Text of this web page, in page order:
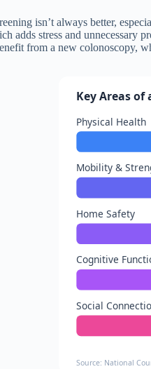
isn’t always better,
adds stress and unnecessary
from a new colonoscopy,
Key Areas of
Physical Health
Mobility &
Home Safety
Cognitive
Social
Source: National